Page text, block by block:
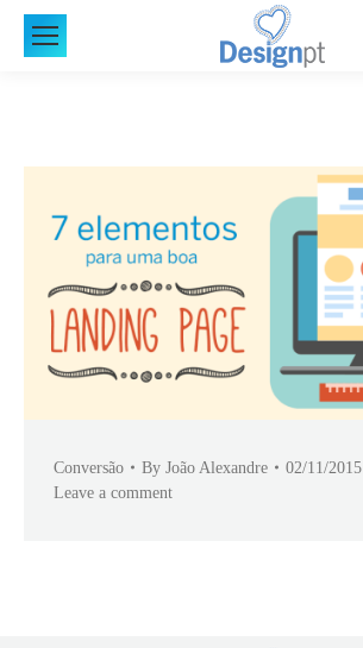
Conversão By João Alexandre
02/11/2015
Leave a comment